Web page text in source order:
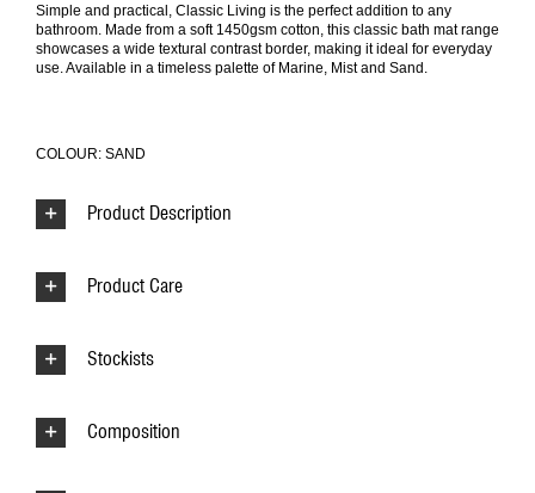
Simple and practical, Classic Living is the perfect addition to any
bathroom. Made from a soft 1450gsm cotton, this classic bath mat range
showcases a wide textural contrast border, making it ideal for everyday
use. Available in a timeless palette of Marine, Mist and Sand.
COLOUR: SAND
Product Description
Product Care
Stockists
Composition